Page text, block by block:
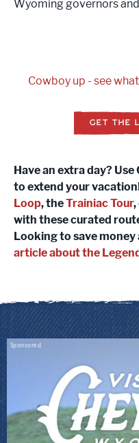
Wyoming governors
Cowboy up - see
GET THE
Have an extra day?
to extend your
Loop, theTrainiac Tour,
with these curated
Looking to save money
article about the
Sponsored